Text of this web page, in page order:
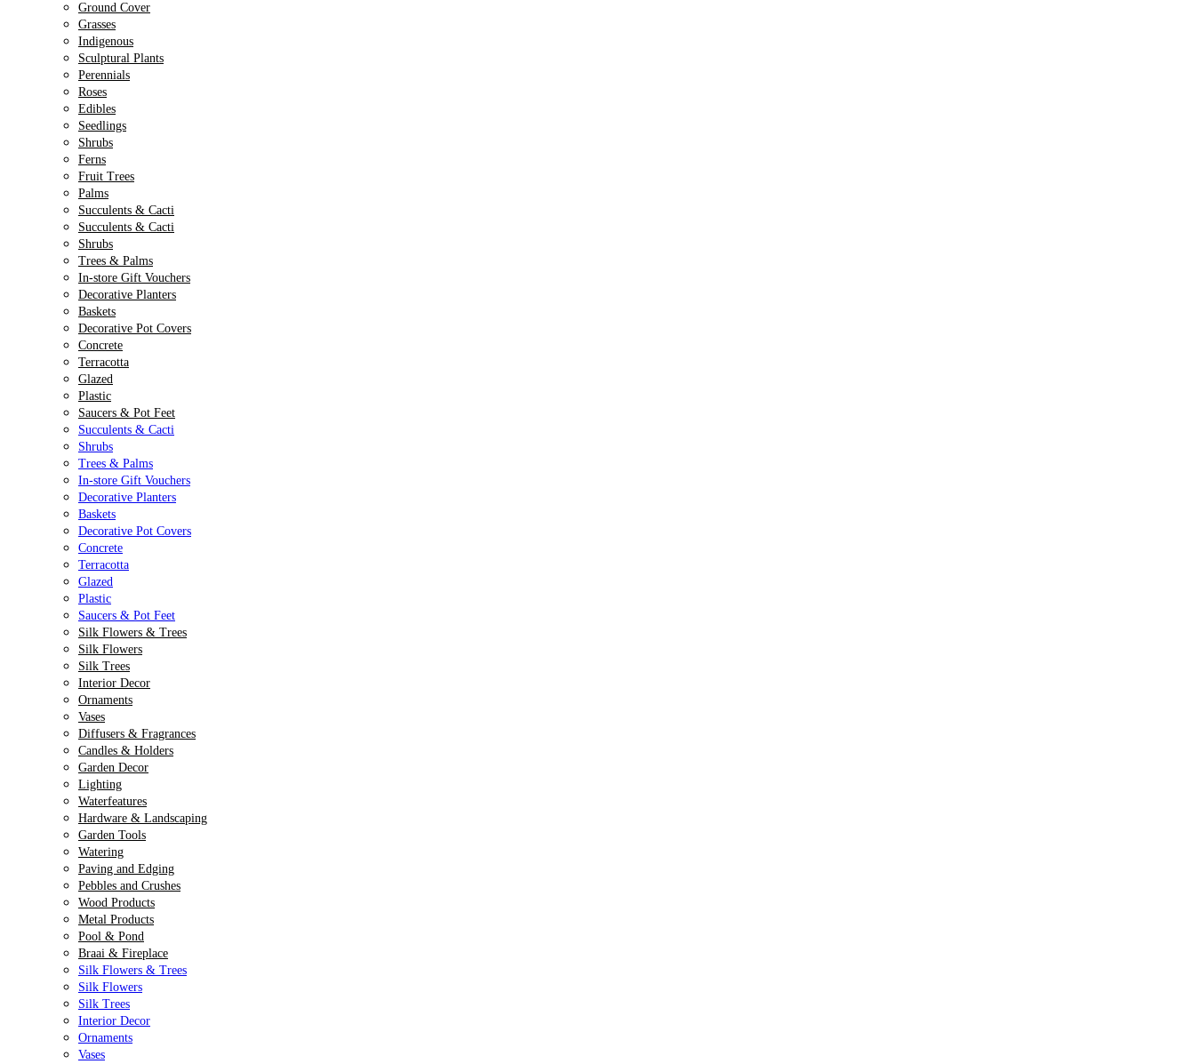
Ground Cover
Grasses
Indigenous
Sculptural Plants
Perennials
Roses
Edibles
Seedlings
Shrubs
Ferns
Fruit Trees
Palms
Succulents & Cacti
Succulents & Cacti
Shrubs
Trees & Palms
In-store Gift Vouchers
Decorative Planters
Baskets
Decorative Pot Covers
Concrete
Terracotta
Glazed
Plastic
Saucers & Pot Feet
Succulents & Cacti
Shrubs
Trees & Palms
In-store Gift Vouchers
Decorative Planters
Baskets
Decorative Pot Covers
Concrete
Terracotta
Glazed
Plastic
Saucers & Pot Feet
Silk Flowers & Trees
Silk Flowers
Silk Trees
Interior Decor
Ornaments
Vases
Diffusers & Fragrances
Candles & Holders
Garden Decor
Lighting
Waterfeatures
Hardware & Landscaping
Garden Tools
Watering
Paving and Edging
Pebbles and Crushes
Wood Products
Metal Products
Pool & Pond
Braai & Fireplace
Silk Flowers & Trees
Silk Flowers
Silk Trees
Interior Decor
Ornaments
Vases